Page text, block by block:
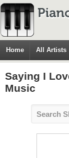
Home All Artists
Saying I
Music